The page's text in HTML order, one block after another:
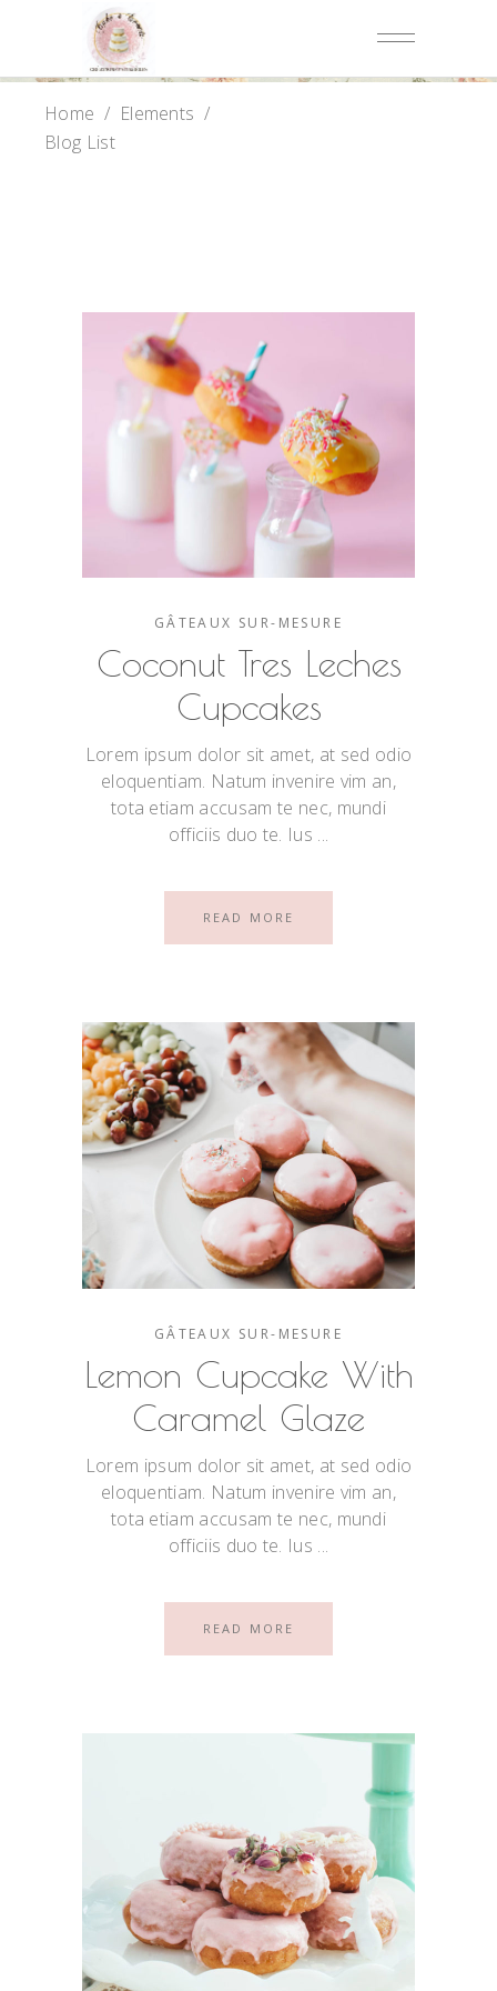
Home / Elements /
Blog List
GÂTEAUX SUR-MESURE
Coconut Tres Leches
Cupcakes
Lorem ipsum dolor sit amet, at sed odio
eloquentiam. Natum invenire vim an,
tota etiam accusam te nec, mundi
officiis duo te. Ius
READ MORE
GÂTEAUX SUR-MESURE
Lemon Cupcake With
Caramel Glaze
Lorem ipsum dolor sit amet, at sed odio
eloquentiam. Natum invenire vim an,
tota etiam accusam te nec, mundi
officiis duo te. Ius
READ MORE